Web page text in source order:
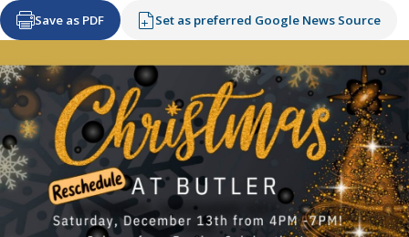
Save as PDF Set as preferred Google News Source